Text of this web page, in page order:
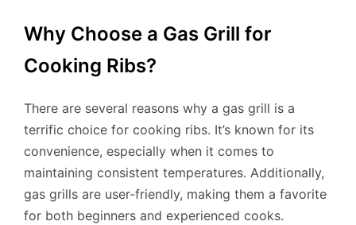
Why Choose a Gas Grill for
Cooking Ribs?
There are several reasons why a gas grill is a
terrific choice for cooking ribs. It’s known for its
convenience, especially when it comes to
maintaining consistent temperatures. Additionally,
gas grills are user-friendly, making them a favorite
for both beginners and experienced cooks.